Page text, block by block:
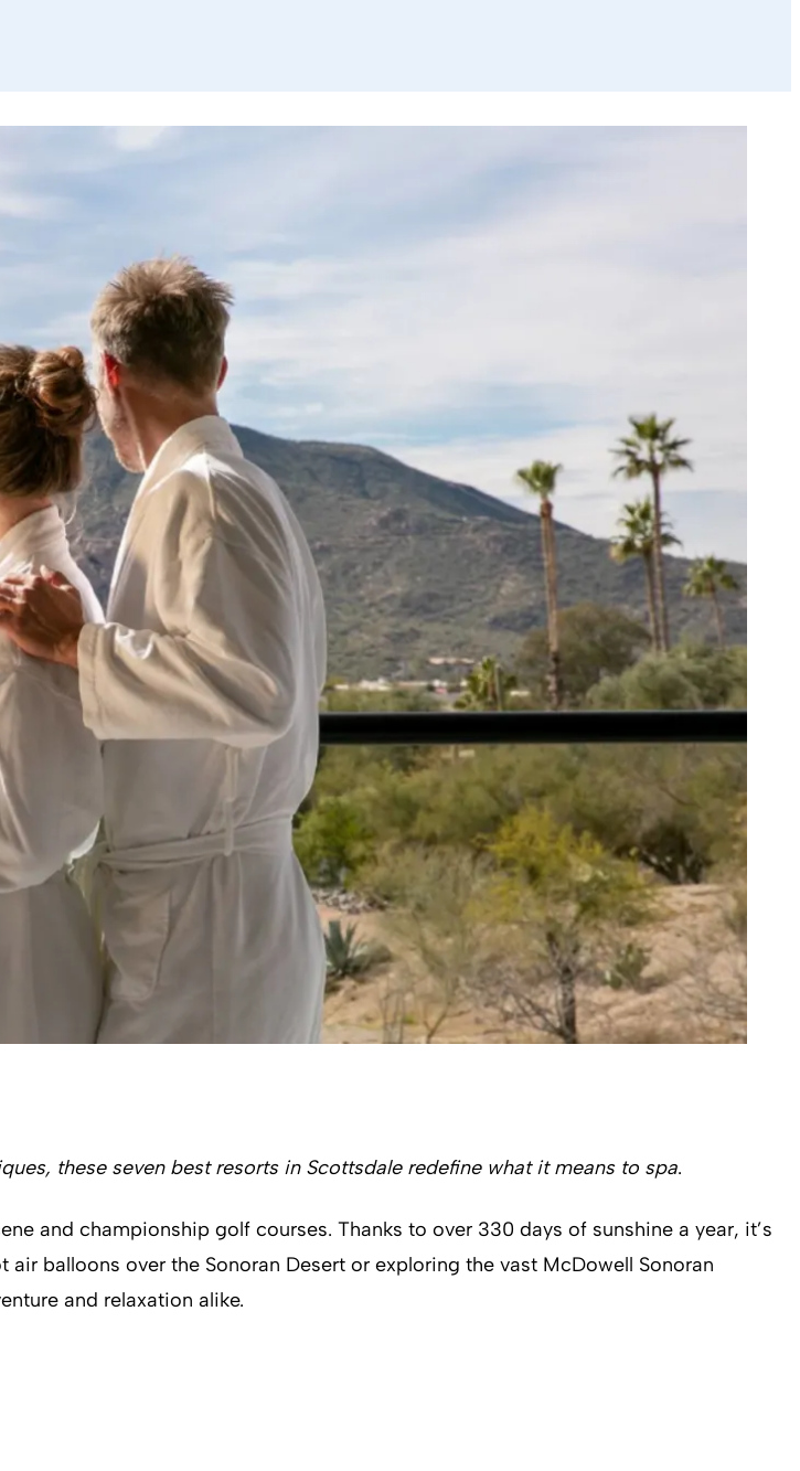
these seven best resorts in Scottsdale redefine what it means to spa.
and championship golf courses. Thanks to over 330 days of sunshine a year, it’s
balloons over the Sonoran Desert or exploring the vast McDowell Sonoran
and relaxation alike.